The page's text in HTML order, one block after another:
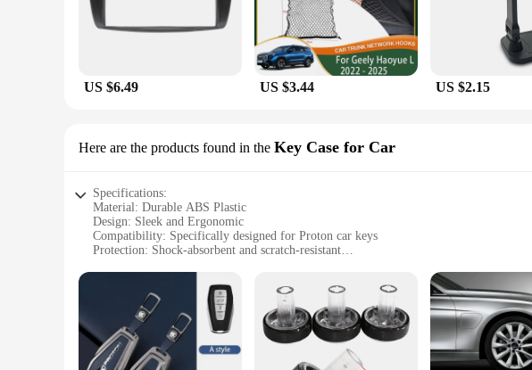
US $6.49 US $3.44 US $2.15
Here are the products found in the Key Case for Car
Specifications:
Material: Durable ABS Plastic
Design: Sleek and Ergonomic
Compatibility: Specifically designed for Proton car keys
Protection: Shock-absorbent and scratch-resistant
Features:
**Enhanced Durability and Protection**
Crafted from high-quality ABS plastic, the proton Key Case is engineered to
preventing wear and tear from scratches and impacts. The sleek design not only
pocket or hand.